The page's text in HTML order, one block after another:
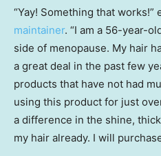
“Yay! Something that works!”
maintainer. “I am a 56-year-
side of menopause. My hair
a great deal in the past few
products that have not had
using this product for just
a difference in the shine,
my hair already. I will